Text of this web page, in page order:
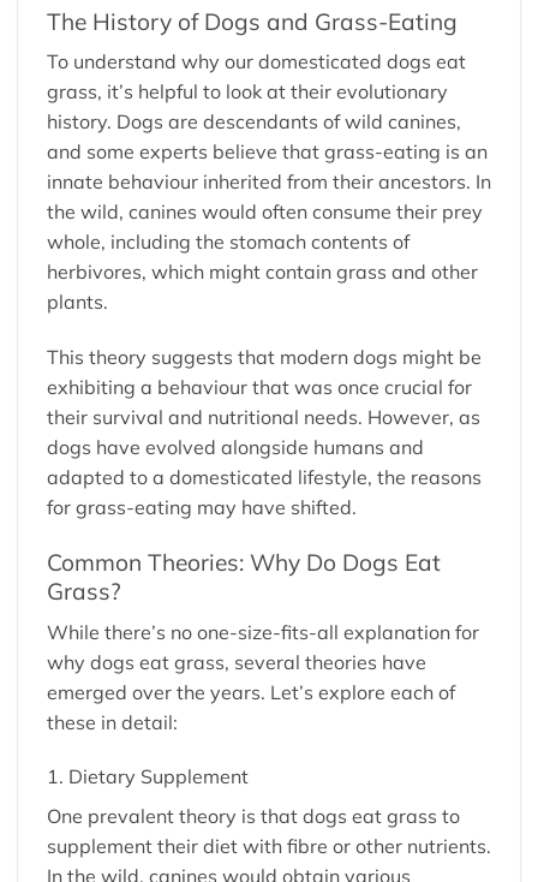
The History of Dogs and Grass-Eating
To understand why our domesticated dogs eat
grass, it’s helpful to look at their evolutionary
history. Dogs are descendants of wild canines,
and some experts believe that grass-eating is an
innate behaviour inherited from their ancestors. In
the wild, canines would often consume their prey
whole, including the stomach contents of
herbivores, which might contain grass and other
plants.
This theory suggests that modern dogs might be
exhibiting a behaviour that was once crucial for
their survival and nutritional needs. However, as
dogs have evolved alongside humans and
adapted to a domesticated lifestyle, the reasons
for grass-eating may have shifted.
Common Theories: Why Do Dogs Eat
Grass?
While there’s no one-size-fits-all explanation for
why dogs eat grass, several theories have
emerged over the years. Let’s explore each of
these in detail:
1. Dietary Supplement
One prevalent theory is that dogs eat grass to
supplement their diet with fibre or other nutrients.
In the wild, canines would obtain various